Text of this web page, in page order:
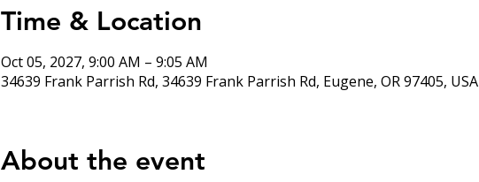
Time & Location
Oct 05, 2027, 9:00 AM – 9:05 AM
34639 Frank Parrish Rd, 34639 Frank Parrish Rd, Eugene, OR 97405, USA
About the event